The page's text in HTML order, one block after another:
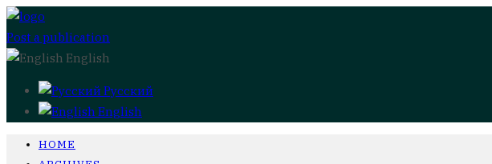
Post a publication
English
Русский
English
HOME